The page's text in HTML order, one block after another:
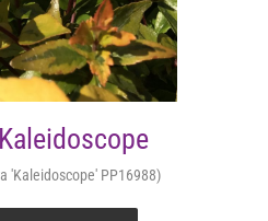
'Kaleidoscope' PP16988)